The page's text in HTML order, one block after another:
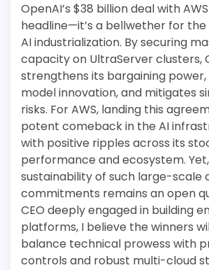
OpenAI’s $38 billion deal with
headline—it’s a bellwether for
AI industrialization. By securing
capacity on UltraServer clusters,
strengthens its bargaining
model innovation, and mitigates
risks. For AWS, landing this
potent comeback in the AI
with positive ripples across its
performance and ecosystem.
sustainability of such large-scale
commitments remains an open
CEO deeply engaged in building
platforms, I believe the winners
balance technical prowess with
controls and robust multi-cloud